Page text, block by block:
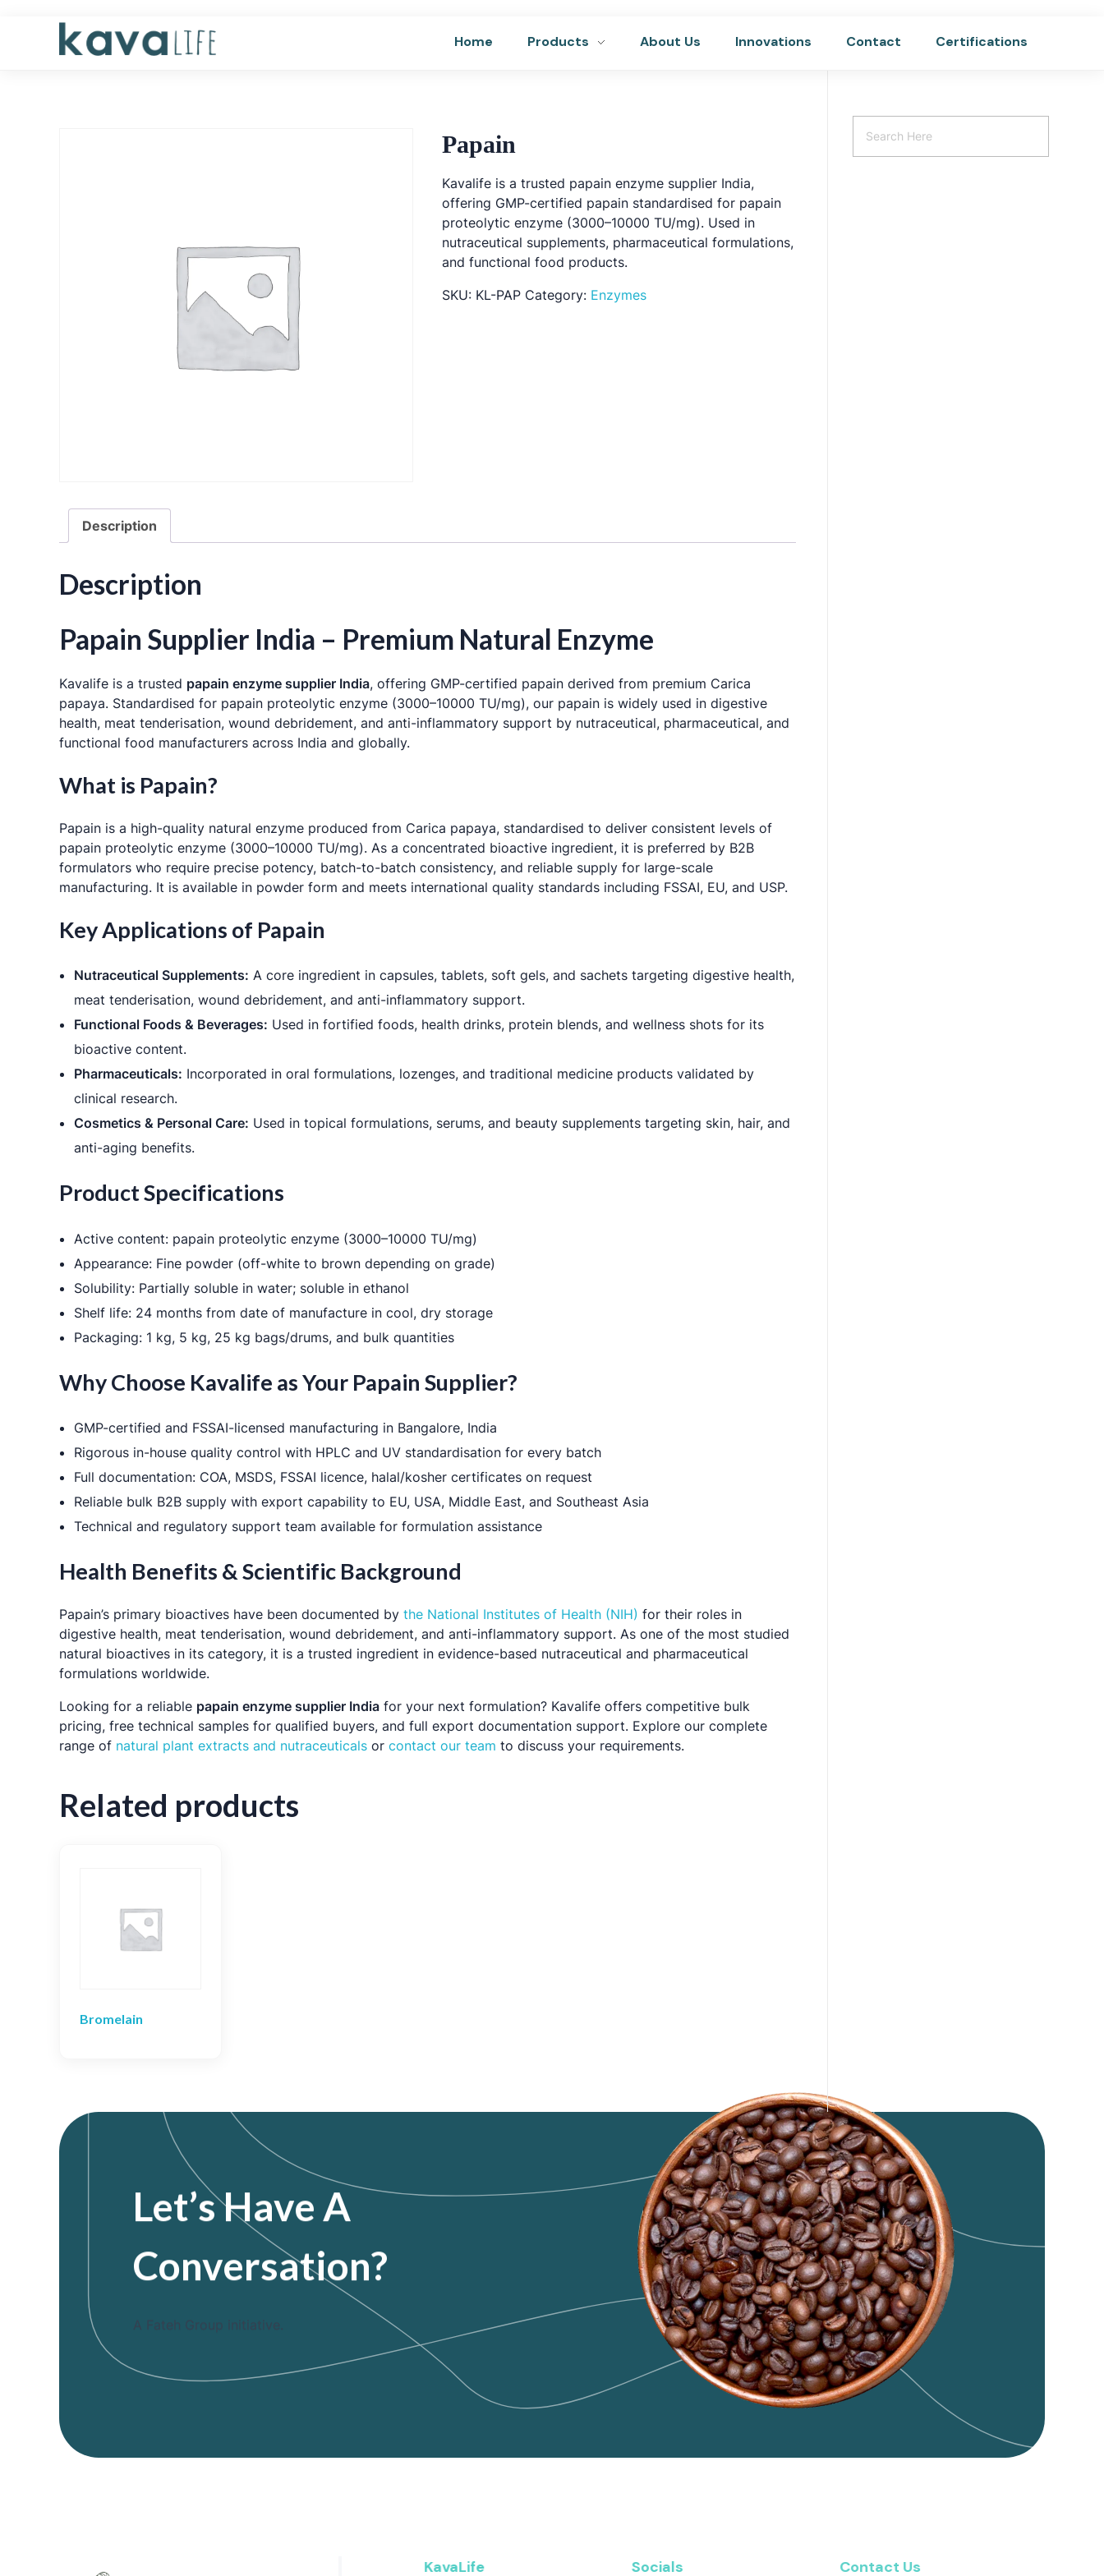
Home Products About Us Innovations Contact Certifications
Papain
Kavalife is a trusted papain enzyme supplier India,
offering GMP-certified papain standardised for papain
proteolytic enzyme (3000–10000 TU/mg). Used in
nutraceutical supplements, pharmaceutical formulations,
and functional food products.
SKU: KL-PAP Category: Enzymes
Description
Description
Papain Supplier India – Premium Natural Enzyme
Kavalife is a trusted papain enzyme supplier India, offering GMP-certified papain derived from premium Carica
papaya. Standardised for papain proteolytic enzyme (3000–10000 TU/mg), our papain is widely used in digestive
health, meat tenderisation, wound debridement, and anti-inflammatory support by nutraceutical, pharmaceutical, and
functional food manufacturers across India and globally.
What is Papain?
Papain is a high-quality natural enzyme produced from Carica papaya, standardised to deliver consistent levels of
papain proteolytic enzyme (3000–10000 TU/mg). As a concentrated bioactive ingredient, it is preferred by B2B
formulators who require precise potency, batch-to-batch consistency, and reliable supply for large-scale
manufacturing. It is available in powder form and meets international quality standards including FSSAI, EU, and USP.
Key Applications of Papain
Nutraceutical Supplements: A core ingredient in capsules, tablets, soft gels, and sachets targeting digestive health,
meat tenderisation, wound debridement, and anti-inflammatory support.
Functional Foods & Beverages: Used in fortified foods, health drinks, protein blends, and wellness shots for its
bioactive content.
Pharmaceuticals: Incorporated in oral formulations, lozenges, and traditional medicine products validated by
clinical research.
Cosmetics & Personal Care: Used in topical formulations, serums, and beauty supplements targeting skin, hair, and
anti-aging benefits.
Product Specifications
Active content: papain proteolytic enzyme (3000–10000 TU/mg)
Appearance: Fine powder (off-white to brown depending on grade)
Solubility: Partially soluble in water; soluble in ethanol
Shelf life: 24 months from date of manufacture in cool, dry storage
Packaging: 1 kg, 5 kg, 25 kg bags/drums, and bulk quantities
Why Choose Kavalife as Your Papain Supplier?
GMP-certified and FSSAI-licensed manufacturing in Bangalore, India
Rigorous in-house quality control with HPLC and UV standardisation for every batch
Full documentation: COA, MSDS, FSSAI licence, halal/kosher certificates on request
Reliable bulk B2B supply with export capability to EU, USA, Middle East, and Southeast Asia
Technical and regulatory support team available for formulation assistance
Health Benefits & Scientific Background
Papain’s primary bioactives have been documented by the National Institutes of Health (NIH) for their roles in
digestive health, meat tenderisation, wound debridement, and anti-inflammatory support. As one of the most studied
natural bioactives in its category, it is a trusted ingredient in evidence-based nutraceutical and pharmaceutical
formulations worldwide.
Looking for a reliable papain enzyme supplier India for your next formulation? Kavalife offers competitive bulk
pricing, free technical samples for qualified buyers, and full export documentation support. Explore our complete
range of natural plant extracts and nutraceuticals or contact our team to discuss your requirements.
Related products
Bromelain
Let’s Have A
Conversation?
A Fateh Group initiative.
KavaLife Socials Contact Us